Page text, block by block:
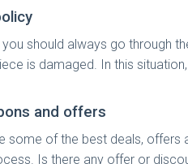
should always go through
is damaged. In this
and offers
some of the best deals,
Is there any offer or